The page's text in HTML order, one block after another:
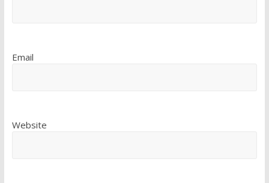
Email
Website